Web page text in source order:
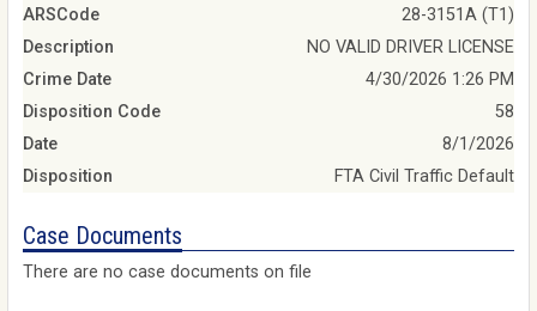
ARSCode
28-3151A (T1)
Description
NO VALID DRIVER LICENSE
Crime Date
4/30/2026 1:26 PM
Disposition Code
58
Date
8/1/2026
Disposition
FTA Civil Traffic Default
Case Documents
There are no case documents on file